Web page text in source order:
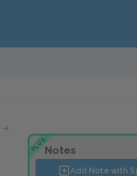
PLUSNotes
Add Note with